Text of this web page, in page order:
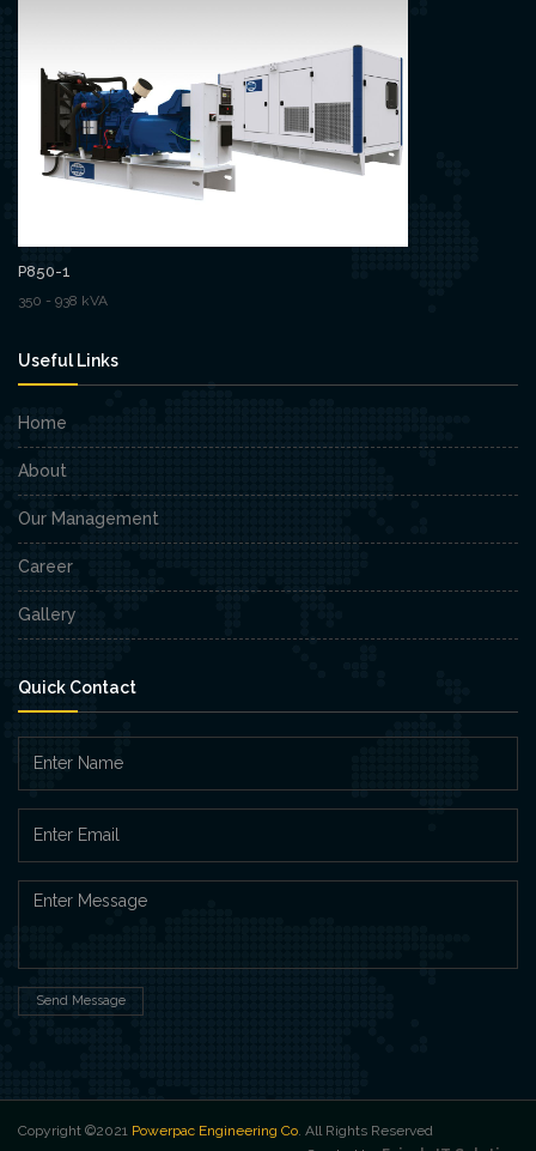
P850-1
350 - 938 kVA
Useful Links
Home
About
Our Management
Career
Gallery
Quick Contact
Send Message
Copyright ©2021 Powerpac Engineering Co. All Rights Reserved